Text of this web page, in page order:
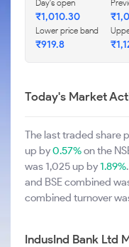
Day's open
₹1,010.30
Lower price band
₹919.8
Today's Market
The last traded share
up by0.57%on the
was 1,025 up by1.89%
and BSE combined
combined turnover
IndusInd Bank Ltd